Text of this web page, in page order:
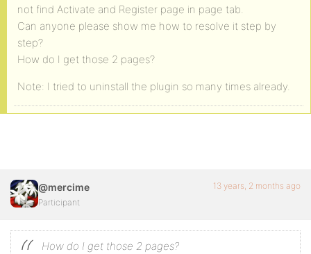
not find Activate and Register page in page tab.
Can anyone please show me how to resolve it step by
step?
How do I get those 2 pages?
Note: I tried to uninstall the plugin so many times already.
@mercime
Participant
13 years, 2 months ago
How do I get those 2 pages?